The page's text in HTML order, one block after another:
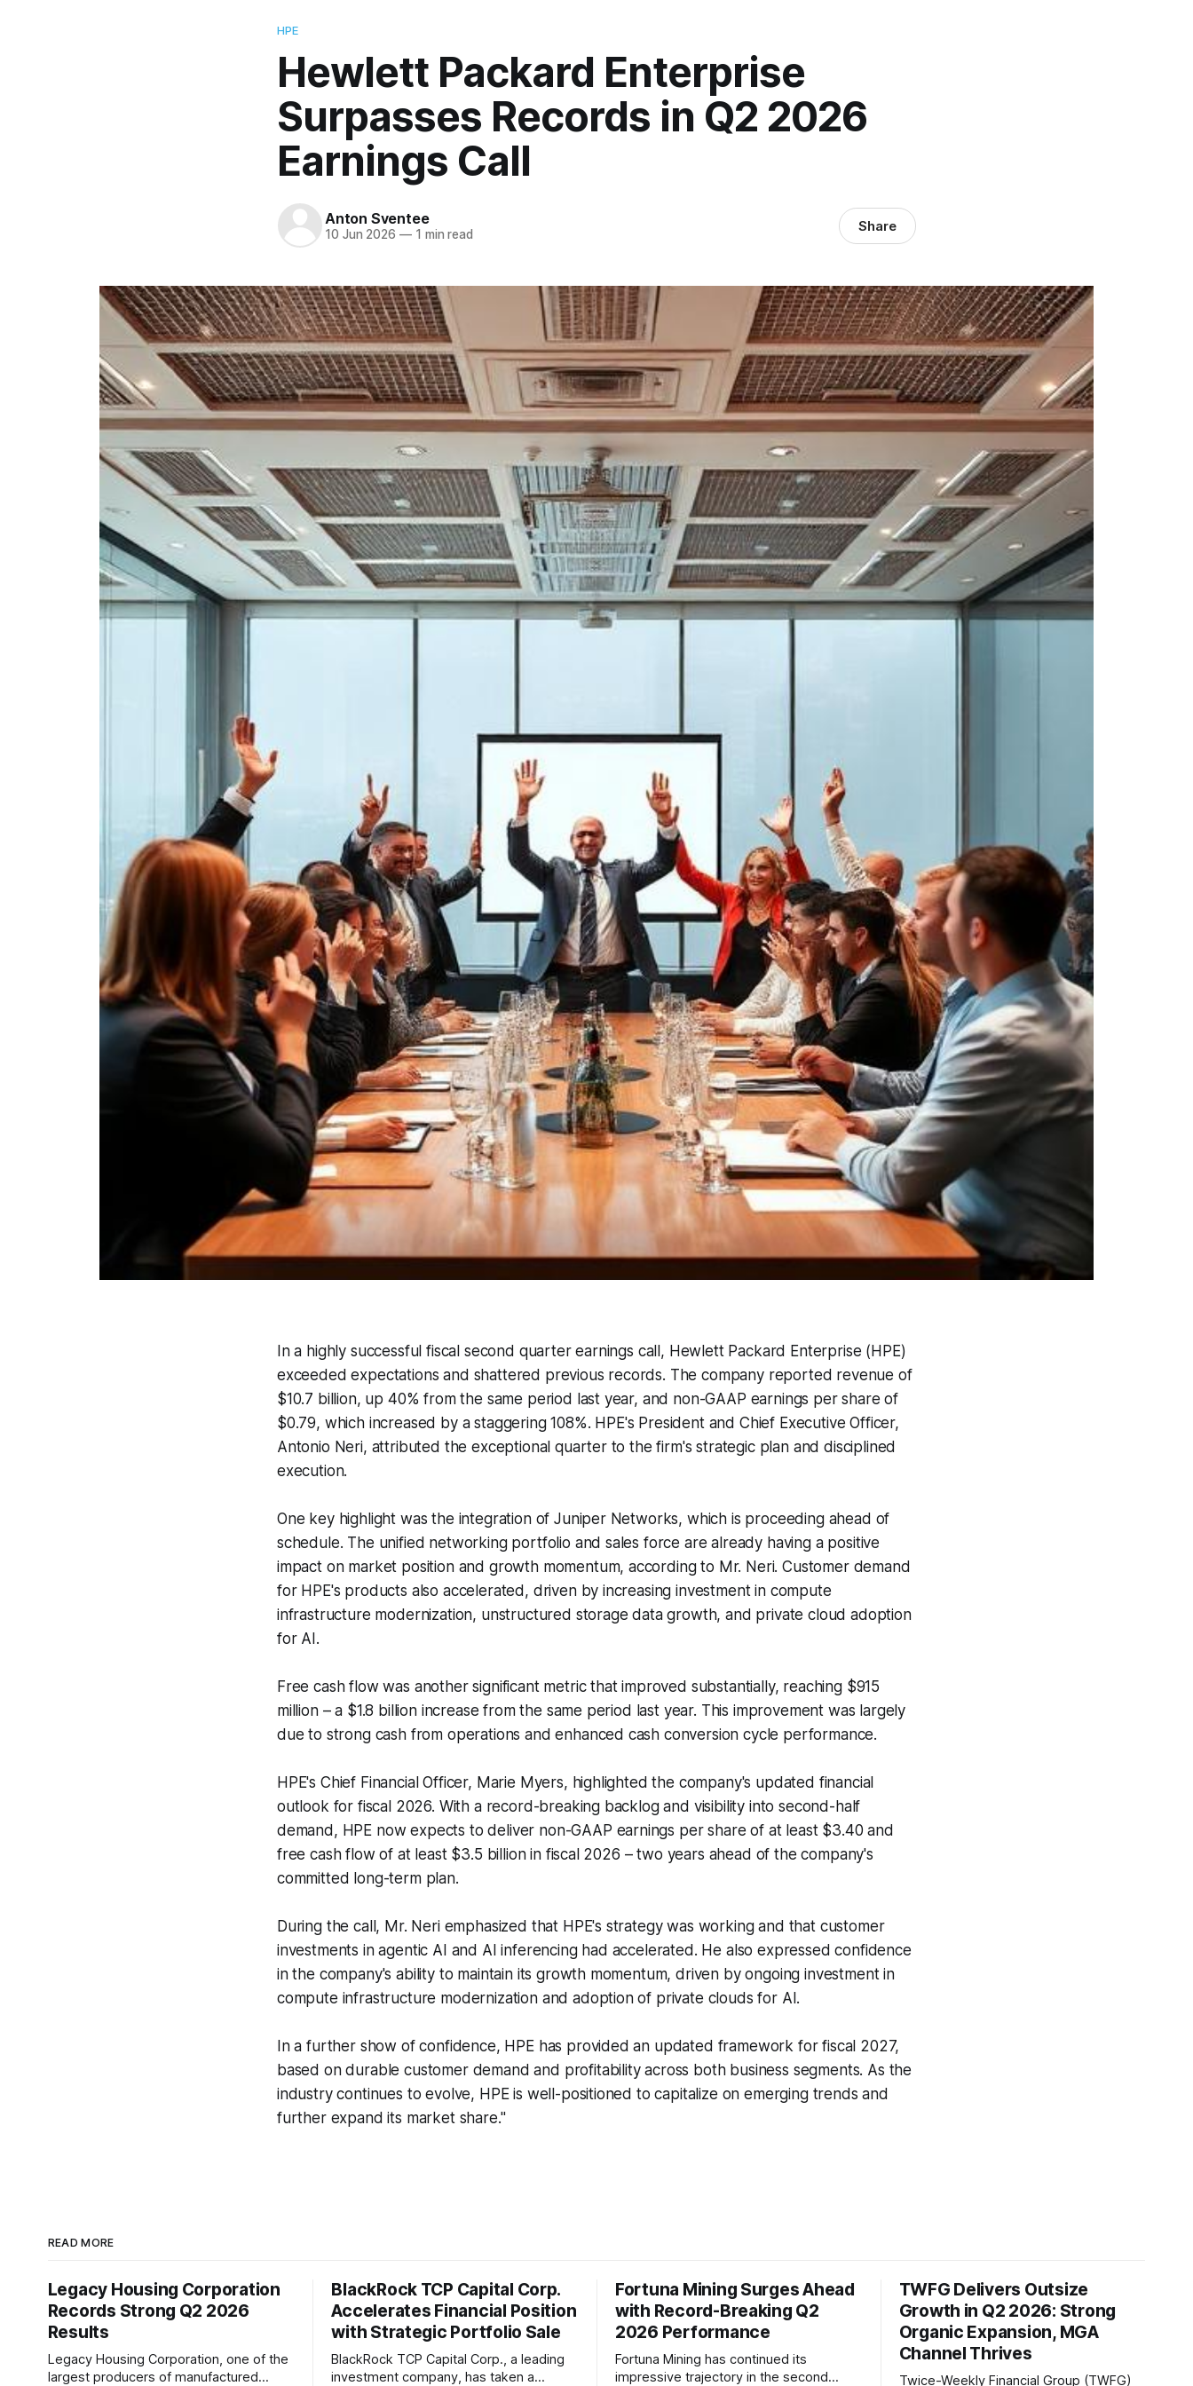
HPE
Hewlett Packard Enterprise
Surpasses Records in Q2 2026
Earnings Call
Anton Sventee
10 Jun 2026 —1 min read Share
In a highly successful fiscal second quarter earnings call, Hewlett Packard Enterprise (HPE)
exceeded expectations and shattered previous records. The company reported revenue of
$10.7 billion, up 40% from the same period last year, and non-GAAP earnings per share of
$0.79, which increased by a staggering 108%. HPE's President and Chief Executive Officer,
Antonio Neri, attributed the exceptional quarter to the firm's strategic plan and disciplined
execution.
One key highlight was the integration of Juniper Networks, which is proceeding ahead of
schedule. The unified networking portfolio and sales force are already having a positive
impact on market position and growth momentum, according to Mr. Neri. Customer demand
for HPE's products also accelerated, driven by increasing investment in compute
infrastructure modernization, unstructured storage data growth, and private cloud adoption
for AI.
Free cash flow was another significant metric that improved substantially, reaching $915
million – a $1.8 billion increase from the same period last year. This improvement was largely
due to strong cash from operations and enhanced cash conversion cycle performance.
HPE's Chief Financial Officer, Marie Myers, highlighted the company's updated financial
outlook for fiscal 2026. With a record-breaking backlog and visibility into second-half
demand, HPE now expects to deliver non-GAAP earnings per share of at least $3.40 and
free cash flow of at least $3.5 billion in fiscal 2026 – two years ahead of the company's
committed long-term plan.
During the call, Mr. Neri emphasized that HPE's strategy was working and that customer
investments in agentic AI and AI inferencing had accelerated. He also expressed confidence
in the company's ability to maintain its growth momentum, driven by ongoing investment in
compute infrastructure modernization and adoption of private clouds for AI.
In a further show of confidence, HPE has provided an updated framework for fiscal 2027,
based on durable customer demand and profitability across both business segments. As the
industry continues to evolve, HPE is well-positioned to capitalize on emerging trends and
further expand its market share."
READ MORE
Legacy Housing Corporation
Records Strong Q2 2026
Results
Legacy Housing Corporation, one of the
largest producers of manufactured
BlackRock TCP Capital Corp.
Accelerates Financial Position
with Strategic Portfolio Sale
BlackRock TCP Capital Corp., a leading
investment company, has taken a
Fortuna Mining Surges Ahead
with Record-Breaking Q2
2026 Performance
Fortuna Mining has continued its
impressive trajectory in the second
TWFG Delivers Outsize
Growth in Q2 2026: Strong
Organic Expansion, MGA
Channel Thrives
Twice-Weekly Financial Group (TWFG)